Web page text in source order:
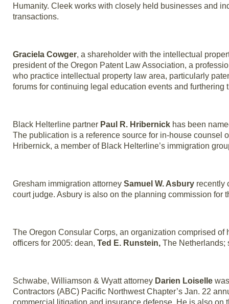
Humanity. Cleek works with closely held businesses and
transactions.
Graciela Cowger, a shareholder with the intellectual
president of the Oregon Patent Law Association, a
who practice intellectual property law area, particularly
forums for continuing legal education events and furthering
Black Helterline partner Paul R. Hribernick has been
The publication is a reference source for in-house counsel
Hribernick, a member of Black Helterline’s immigration
Gresham immigration attorney Samuel W. Asbury recently
court judge. Asbury is also on the planning commission for
The Oregon Consular Corps, an organization comprised
officers for 2005: dean, Ted E. Runstein, The Netherlands;
Schwabe, Williamson & Wyatt attorney Darien Loiselle
Contractors (ABC) Pacific Northwest Chapter’s Jan. 22
commercial litigation and insurance defense. He is also